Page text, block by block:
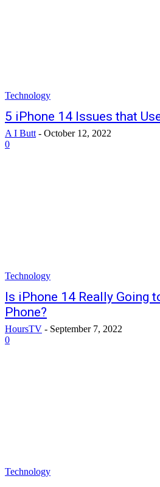
Technology
5 iPhone 14 Issues that
A I Butt - October 12, 2022
0
Technology
Is iPhone 14 Really Going
Phone?
HoursTV - September 7, 2022
0
Technology